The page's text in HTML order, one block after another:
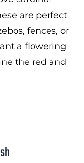
are perfect
fences, or
a flowering
the red and